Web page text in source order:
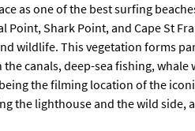
as one of the best surfing
Point, Shark Point, and Cape St
wildlife. This vegetation forms
canals, deep-sea fishing,
the filming location of the
the lighthouse and the wild